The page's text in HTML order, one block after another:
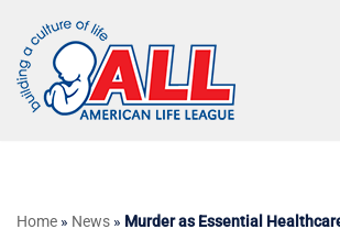
Skip
to
content
Home » News » Murder as Essential